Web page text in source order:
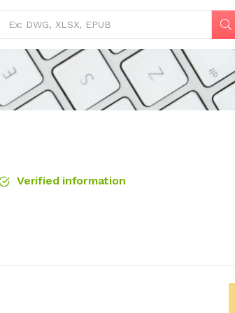
Verified information